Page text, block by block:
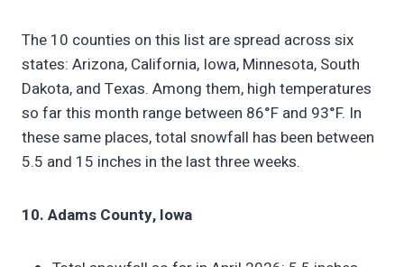
The 10 counties on this list are spread across six
states: Arizona, California, Iowa, Minnesota, South
Dakota, and Texas. Among them, high temperatures
so far this month range between 86°F and 93°F. In
these same places, total snowfall has been between
5.5 and 15 inches in the last three weeks.
10. Adams County, Iowa